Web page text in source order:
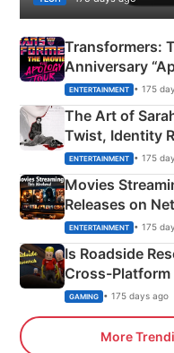
Transformers:
Anniversary
Explained
ENTERTAINMENT • 175
The Art of
Twist, Identity
Happened
ENTERTAINMENT • 175
Movies
Releases on
& More
ENTERTAINMENT • 175
Is Roadside
Cross-Platform
Xbox
GAMING • 175 days ago
More